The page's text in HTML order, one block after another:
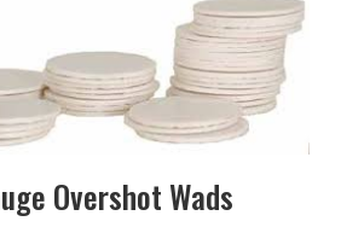
Overshot Wads